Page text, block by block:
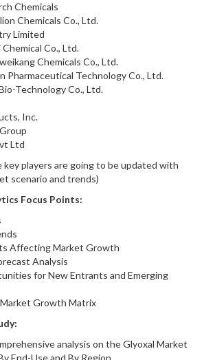
Chemicals
Chemicals Co., Ltd.
Limited
Co., Ltd.
Chemicals Co., Ltd.
Pharmaceutical Technology Co., Ltd.
Technology Co., Ltd.
Inc.
Ltd
players are going to be updated with
scenario and trends)
Focus Points:
Affecting Market Growth
Analysis
for New Entrants and Emerging
Growth Matrix
analysis on the Glyoxal Market
End-Use and By Region